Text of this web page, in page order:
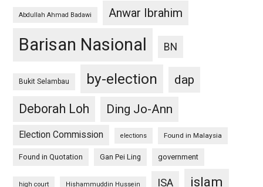
Abdullah Ahmad Badawi Anwar Ibrahim
Barisan Nasional BN
Bukit Selambau by-election
dap
Deborah Loh
Ding Jo-Ann
Election Commission elections Found in Malaysia
Found in Quotation Gan Pei Ling government
high court Hishammuddin Hussein ISA islam